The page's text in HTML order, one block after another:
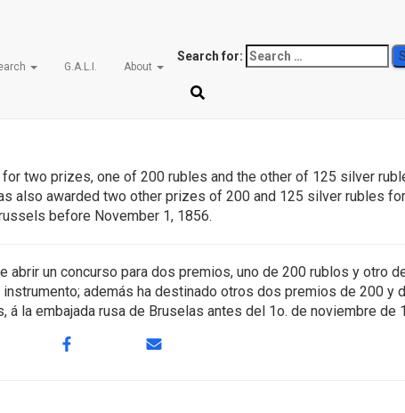
G.A.L.I. About
Search for:
1856 (page 226)
two prizes, one of 200 rubles and the other of 125 silver
also awarded two other prizes of 200 and 125 silver rubles
before November 1, 1856.
abrir un concurso para dos premios, uno de 200 rublos y otro
además ha destinado otros dos premios de 200 y
la embajada rusa de Bruselas antes del 1o. de noviembre de